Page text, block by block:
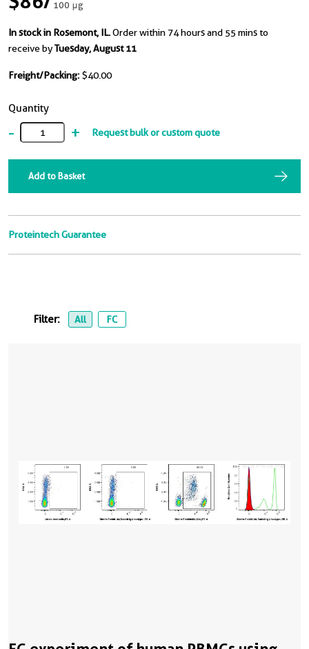
100 μg
In stock in Rosemont, IL.Order within 74 hours and 55 mins to
receive byTuesday, August 11
Freight/Packing: $40.00
Quantity
- + Request bulk or custom quote
Add to Basket
Proteintech Guarantee
Filter: All FC